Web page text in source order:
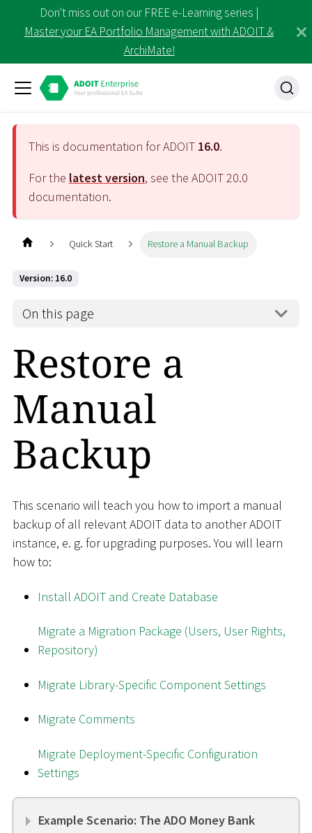
Don't miss out on our FREE e-Learning series |
Master your EA Portfolio Management with ADOIT &
ArchiMate!
This is documentation for ADOIT 16.0.
For the latest version, see the ADOIT20.0
documentation.
Quick Start Restore a Manual Backup
Version: 16.0
On this page
Restore a
Manual
Backup
This scenario will teach you how to import a manual
backup of all relevant ADOIT data to another ADOIT
instance, e. g. for upgrading purposes. You will learn
how to:
Install ADOIT and Create Database
Migrate a Migration Package (Users, User Rights,
Repository)
Migrate Library-Specific Component Settings
Migrate Comments
Migrate Deployment-Specific Configuration
Settings
Example Scenario: The ADO Money Bank